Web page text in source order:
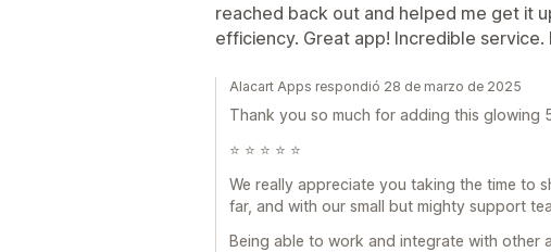
reached back out and helped me get it
efficiency. Great app! Incredible service.
Alacart Apps respondió 28 de marzo de 2025
Thank you so much for adding this glowing
⭐️ ⭐️ ⭐️ ⭐️ ⭐️
We really appreciate you taking the time to
far, and with our small but mighty support
Being able to work and integrate with other